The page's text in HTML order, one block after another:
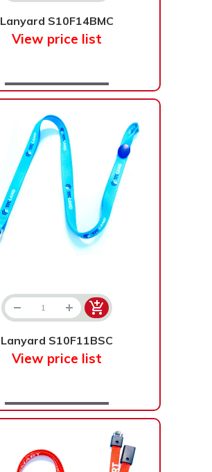
Lanyard S10F14BMC
View price list
Lanyard S10F11BSC
View price list